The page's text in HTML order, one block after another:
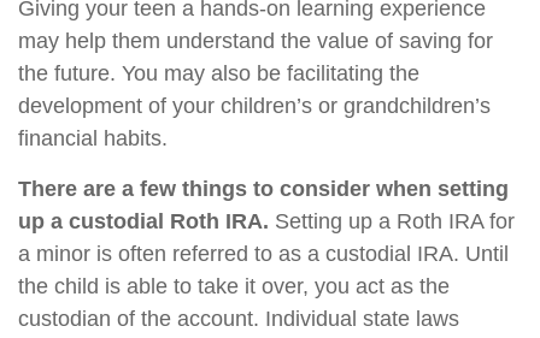
Giving your teen a hands-on learning experience
may help them understand the value of saving for
the future. You may also be facilitating the
development of your children’s or grandchildren’s
financial habits.
There are a few things to consider when setting
up a custodial Roth IRA. Setting up a Roth IRA for
a minor is often referred to as a custodial IRA. Until
the child is able to take it over, you act as the
custodian of the account. Individual state laws